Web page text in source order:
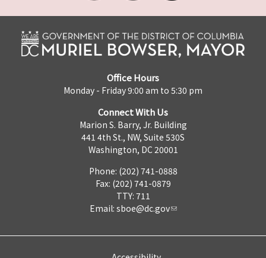
Office Hours
Monday - Friday 9:00 am to 5:30 pm
Connect With Us
Marion S. Barry, Jr. Building
441 4th St., NW, Suite 530S
Washington, DC 20001
Phone: (202) 741-0888
Fax: (202) 741-0879
TTY: 711
Email: sboe@dc.gov